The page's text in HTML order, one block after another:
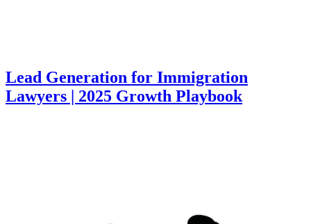
Lead Generation for Immigration
Lawyers | 2025 Growth Playbook